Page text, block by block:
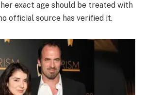
exact age should be treated with
official source has verified it.